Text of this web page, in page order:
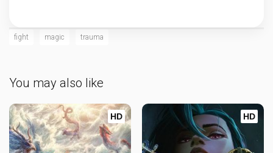
fight magic trauma
You may also like
HD HD